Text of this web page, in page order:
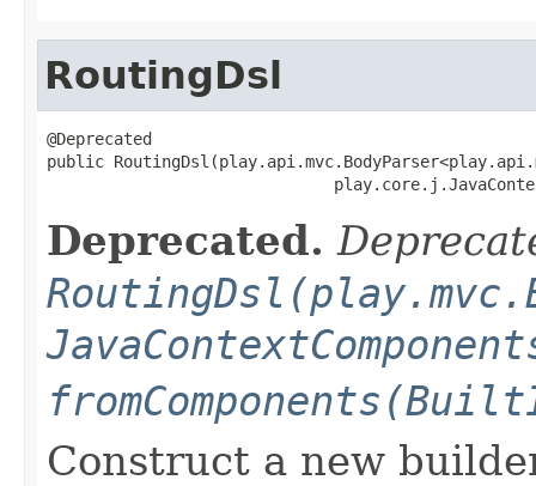
RoutingDsl
@Deprecated
public
Deprecated.
Construct a new